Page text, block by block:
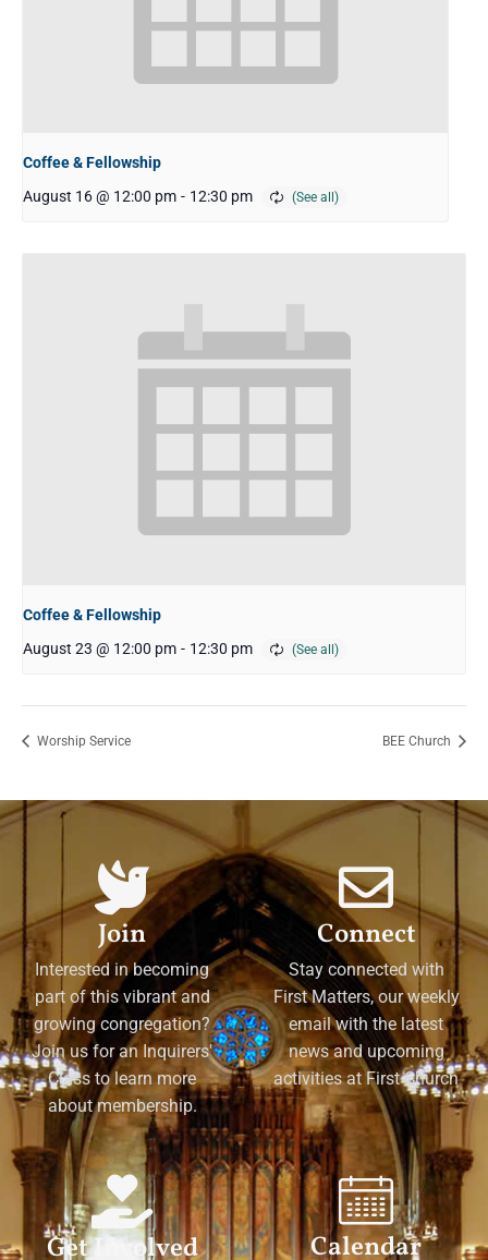
Coffee & Fellowship
August 16 @ 12:00 pm - 12:30 pm
Coffee & Fellowship
August 23 @ 12:00 pm - 12:30 pm
Worship Service BEE Church
Join
Interested in becoming
part of this vibrant and
growing congregation?
Join us for an Inquirers'
Class to learn more
about membership.
Connect
Stay connected with
First Matters, our weekly
email with the latest
news and upcoming
activities at First Church
Get Involved Calendar